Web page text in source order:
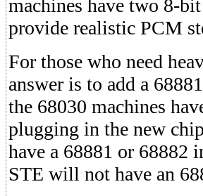
machines have two 8-
provide realistic PCM
For those who need
answer is to add a
the 68030 machines
plugging in the new
have a 68881 or 68882
STE will not have an